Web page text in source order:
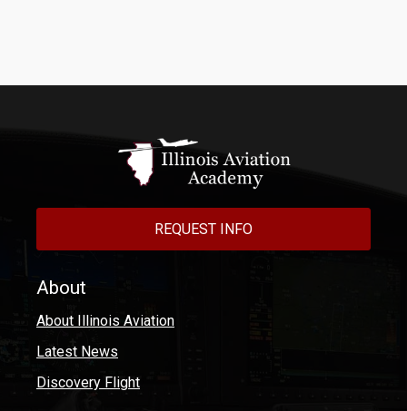
REQUEST INFO
About
About Illinois Aviation
Latest News
Discovery Flight